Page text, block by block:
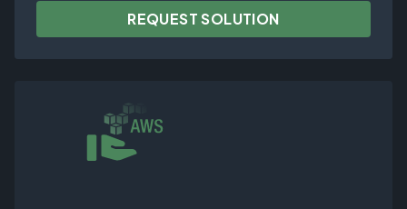
REQUEST SOLUTION